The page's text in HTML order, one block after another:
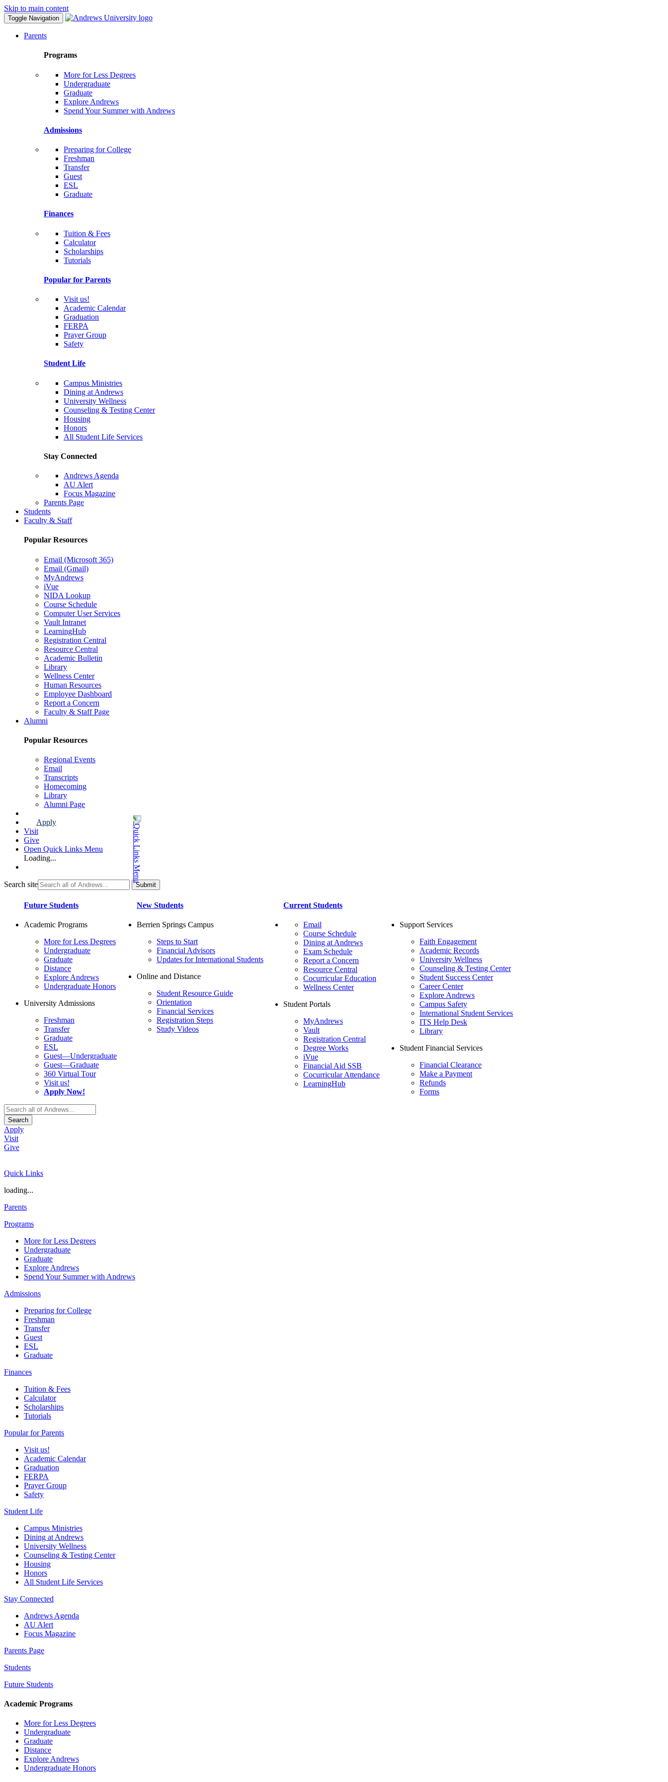
Skip to main content
Toggle Navigation
Parents
Programs
More for Less Degrees
Undergraduate
Graduate
Explore Andrews
Spend Your Summer with Andrews
Admissions
Preparing for College
Freshman
Transfer
Guest
ESL
Graduate
Finances
Tuition & Fees
Calculator
Scholarships
Tutorials
Popular for Parents
Visit us!
Academic Calendar
Graduation
FERPA
Prayer Group
Safety
Student Life
Campus Ministries
Dining at Andrews
University Wellness
Counseling & Testing Center
Housing
Honors
All Student Life Services
Stay Connected
Andrews Agenda
AU Alert
Focus Magazine
Parents Page
Students
Faculty & Staff
Popular Resources
Email (Microsoft 365)
Email (Gmail)
MyAndrews
iVue
NIDA Lookup
Course Schedule
Computer User Services
Vault Intranet
LearningHub
Registration Central
Resource Central
Academic Bulletin
Library
Wellness Center
Human Resources
Employee Dashboard
Report a Concern
Faculty & Staff Page
Alumni
Popular Resources
Regional Events
Email
Transcripts
Homecoming
Library
Alumni Page
Apply
Visit
Give
Open Quick Links Menu
Loading...
Search site
Future Students
Academic Programs
More for Less Degrees
Undergraduate
Graduate
Distance
Explore Andrews
Undergraduate Honors
University Admissions
Freshman
Transfer
Graduate
ESL
Guest—Undergraduate
Guest—Graduate
360 Virtual Tour
Visit us!
Apply Now!
New Students
Berrien Springs Campus
Steps to Start
Financial Advisors
Updates for International Students
Online and Distance
Student Resource Guide
Orientation
Financial Services
Registration Steps
Study Videos
Current Students
Email
Course Schedule
Dining at Andrews
Exam Schedule
Report a Concern
Resource Central
Cocurricular Education
Wellness Center
Student Portals
MyAndrews
Vault
Registration Central
Degree Works
iVue
Financial Aid SSB
Cocurricular Attendance
LearningHub
Support Services
Faith Engagement
Academic Records
University Wellness
Counseling & Testing Center
Student Success Center
Career Center
Explore Andrews
Campus Safety
International Student Services
ITS Help Desk
Library
Student Financial Services
Financial Clearance
Make a Payment
Refunds
Forms
Search
Apply
Visit
Give
Quick Links
loading...
Parents
Programs
More for Less Degrees
Undergraduate
Graduate
Explore Andrews
Spend Your Summer with Andrews
Admissions
Preparing for College
Freshman
Transfer
Guest
ESL
Graduate
Finances
Tuition & Fees
Calculator
Scholarships
Tutorials
Popular for Parents
Visit us!
Academic Calendar
Graduation
FERPA
Prayer Group
Safety
Student Life
Campus Ministries
Dining at Andrews
University Wellness
Counseling & Testing Center
Housing
Honors
All Student Life Services
Stay Connected
Andrews Agenda
AU Alert
Focus Magazine
Parents Page
Students
Future Students
Academic Programs
More for Less Degrees
Undergraduate
Graduate
Distance
Explore Andrews
Undergraduate Honors